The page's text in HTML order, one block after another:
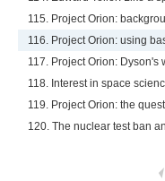
115. Project Orion:
116. Project Orion: using
117. Project Orion: Dyson's
118. Interest in space
119. Project Orion: the
120. The nuclear test ban